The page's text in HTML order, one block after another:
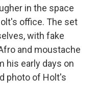
in the space
office. The set
with fake
and moustache
his early days on
photo of Holt's